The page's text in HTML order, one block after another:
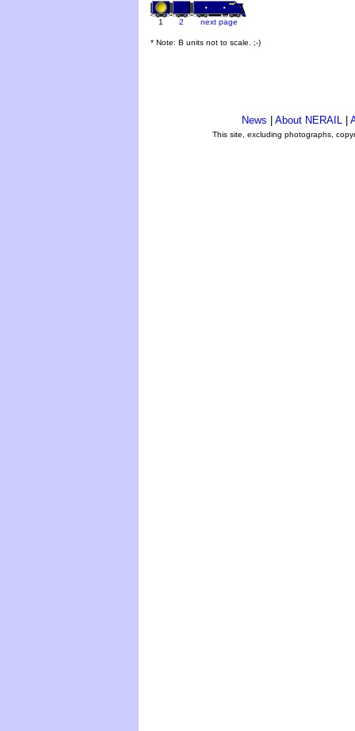
1 2 next page
* Note: B units not to scale. ;-)
News About NERAIL
This site, excluding photographs,